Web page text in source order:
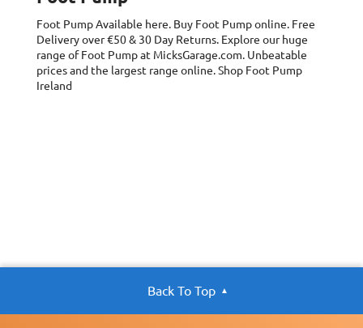
Foot PumpAvailable here. Buy Foot Pump online. Free
Delivery over €50 & 30 Day Returns. Explore our huge
range of Foot Pump at MicksGarage.com. Unbeatable
prices and the largest range online. Shop Foot Pump
Ireland
Back To Top